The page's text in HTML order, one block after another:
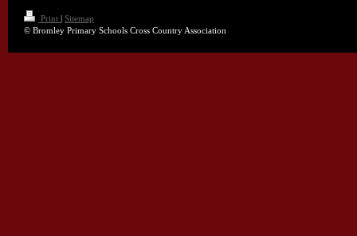
Print | Sitemap
© Bromley Primary Schools Cross Country Association